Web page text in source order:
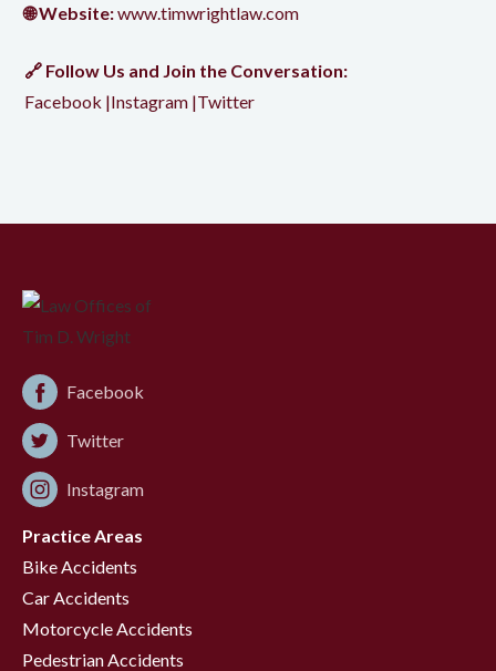
🌐 Website:www.timwrightlaw.com
🔗 Follow Us and Join the Conversation:
Facebook |Instagram |Twitter
Facebook
Twitter
Instagram
Practice Areas
Bike Accidents
Car Accidents
Motorcycle Accidents
Pedestrian Accidents